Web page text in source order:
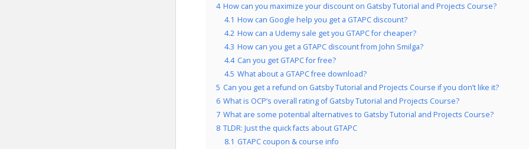
4 How can you maximize your discount on Gatsby Tutorial and Projects Course?
4.1 How can Google help you get a GTAPC discount?
4.2 How can a Udemy sale get you GTAPC for cheaper?
4.3 How can you get a GTAPC discount from John Smilga?
4.4 Can you get GTAPC for free?
4.5 What about a GTAPC free download?
5 Can you get a refund on Gatsby Tutorial and Projects Course if you don’t like it?
6 What is OCP’s overall rating of Gatsby Tutorial and Projects Course?
7 What are some potential alternatives to Gatsby Tutorial and Projects Course?
8 TLDR: Just the quick facts about GTAPC
8.1 GTAPC coupon & course info